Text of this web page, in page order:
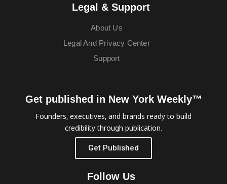
Legal & Support
About Us
Legal And Privacy Center
Support
Get published in New York Weekly™
Founders, executives, and brands ready to build
credibility through publication.
Get Published
Follow Us